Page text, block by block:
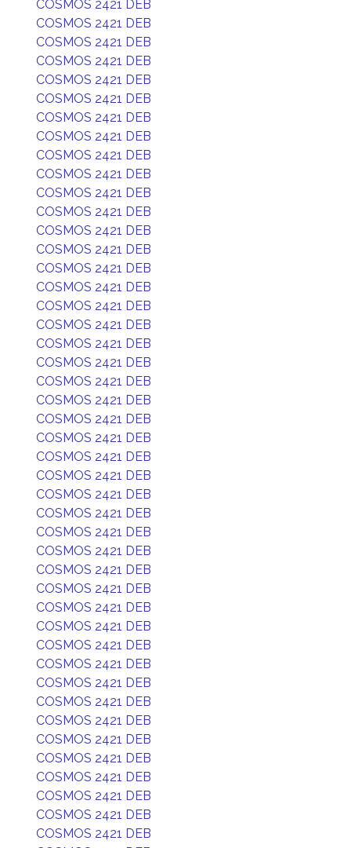
COSMOS 2421 DEB
COSMOS 2421 DEB
COSMOS 2421 DEB
COSMOS 2421 DEB
COSMOS 2421 DEB
COSMOS 2421 DEB
COSMOS 2421 DEB
COSMOS 2421 DEB
COSMOS 2421 DEB
COSMOS 2421 DEB
COSMOS 2421 DEB
COSMOS 2421 DEB
COSMOS 2421 DEB
COSMOS 2421 DEB
COSMOS 2421 DEB
COSMOS 2421 DEB
COSMOS 2421 DEB
COSMOS 2421 DEB
COSMOS 2421 DEB
COSMOS 2421 DEB
COSMOS 2421 DEB
COSMOS 2421 DEB
COSMOS 2421 DEB
COSMOS 2421 DEB
COSMOS 2421 DEB
COSMOS 2421 DEB
COSMOS 2421 DEB
COSMOS 2421 DEB
COSMOS 2421 DEB
COSMOS 2421 DEB
COSMOS 2421 DEB
COSMOS 2421 DEB
COSMOS 2421 DEB
COSMOS 2421 DEB
COSMOS 2421 DEB
COSMOS 2421 DEB
COSMOS 2421 DEB
COSMOS 2421 DEB
COSMOS 2421 DEB
COSMOS 2421 DEB
COSMOS 2421 DEB
COSMOS 2421 DEB
COSMOS 2421 DEB
COSMOS 2421 DEB
COSMOS 2421 DEB